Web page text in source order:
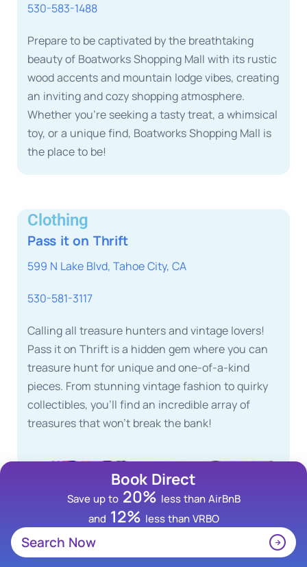
530-583-1488
Prepare to be captivated by the breathtaking
beauty of Boatworks Shopping Mall with its rustic
wood accents and mountain lodge vibes, creating
an inviting and cozy shopping atmosphere.
Whether you’re seeking a tasty treat, a whimsical
toy, or a unique find, Boatworks Shopping Mall is
the place to be!
Clothing
Pass it on Thrift
599 N Lake Blvd, Tahoe City, CA
530-581-3117
Calling all treasure hunters and vintage lovers!
Pass it on Thrift is a hidden gem where you can
treasure hunt for unique and one-of-a-kind
pieces. From stunning vintage fashion to quirky
collectibles, you’ll find an incredible array of
treasures that won’t break the bank!
Book Direct
Save up to 20% less than AirBnB
and 12% less than VRBO
Search Now